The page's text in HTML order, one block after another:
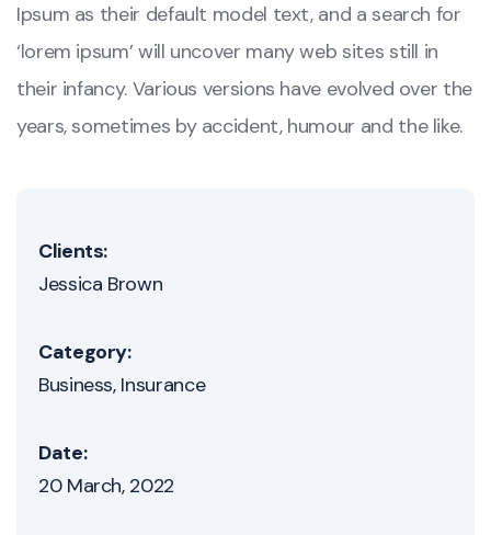
Ipsum as their default model text, and a search for
‘lorem ipsum’ will uncover many web sites still in
their infancy. Various versions have evolved over the
years, sometimes by accident, humour and the like.
Clients:
Jessica Brown
Category:
Business Insurance
Date:
20 March, 2022